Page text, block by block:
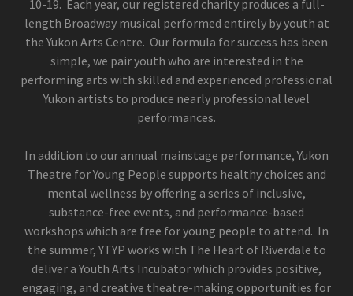
10-19. Each year, our registered charity produces a full-
length Broadway musical performed entirely by youth at
the Yukon Arts Centre. Our formula for success has been
simple, we pair youth who are interested in the
performing arts with skilled and experienced professional
Yukon artists to produce nearly professional level
performances.
In addition to our annual mainstage performance, Yukon
Theatre for Young People supports healthy choices and
mental wellness by offering a series of inclusive,
substance-free events, and performance-based
workshops which are free for young people to attend. In
the summer, YTYP works with The Heart of Riverdale to
deliver a Youth Arts Incubator which provides positive,
engaging, and creative theatre-making opportunities for